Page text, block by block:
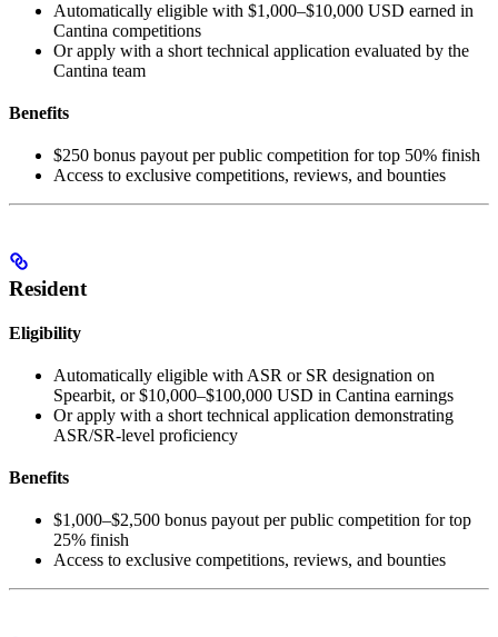
Automatically eligible with $1,000–$10,000 USD earned in
Cantina competitions
Or apply with a short technical application evaluated by the
Cantina team
Benefits
$250 bonus payout per public competition for top 50% finish
Access to exclusive competitions, reviews, and bounties
Resident
Eligibility
Automatically eligible with ASR or SR designation on
Spearbit, or $10,000–$100,000 USD in Cantina earnings
Or apply with a short technical application demonstrating
ASR/SR-level proficiency
Benefits
$1,000–$2,500 bonus payout per public competition for top
25% finish
Access to exclusive competitions, reviews, and bounties